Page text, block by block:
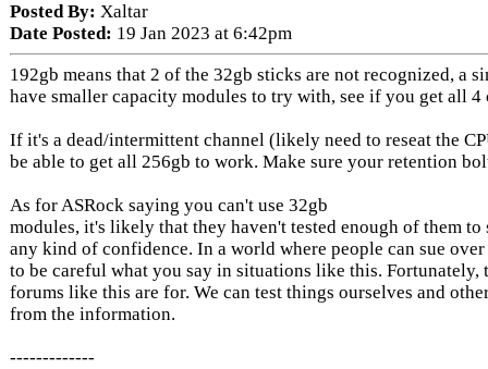
Posted By: Xaltar
Date Posted: 19 Jan 2023 at 6:42pm
192gb means that 2 of the 32gb sticks are not recognized, a
have smaller capacity modules to try with, see if you get all 4
If it's a dead/intermittent channel (likely need to reseat the
be able to get all 256gb to work. Make sure your retention
As for ASRock saying you can't use 32gb
modules, it's likely that they haven't tested enough of them to
any kind of confidence. In a world where people can sue
to be careful what you say in situations like this. Fortunately,
forums like this are for. We can test things ourselves and
from the information.
-------------